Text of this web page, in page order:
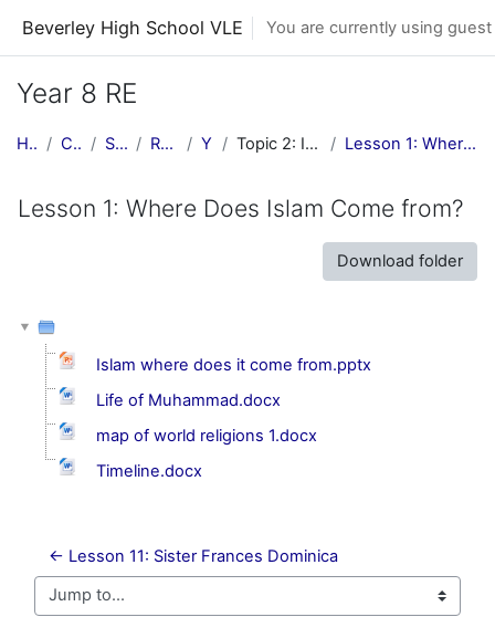
Beverley High School VLE You are currently using
Year 8 RE
Home Courses Subjects RE Central Y8 RE Topic 2: Islam and Judaism Lesson 1: Where Does Islam Come from?
Lesson 1: Where Does Islam Come from?
Download folder
Islam where does it come from.pptx
Life of Muhammad.docx
map of world religions 1.docx
Timeline.docx
← Lesson 11: Sister Frances Dominica
Jump to...